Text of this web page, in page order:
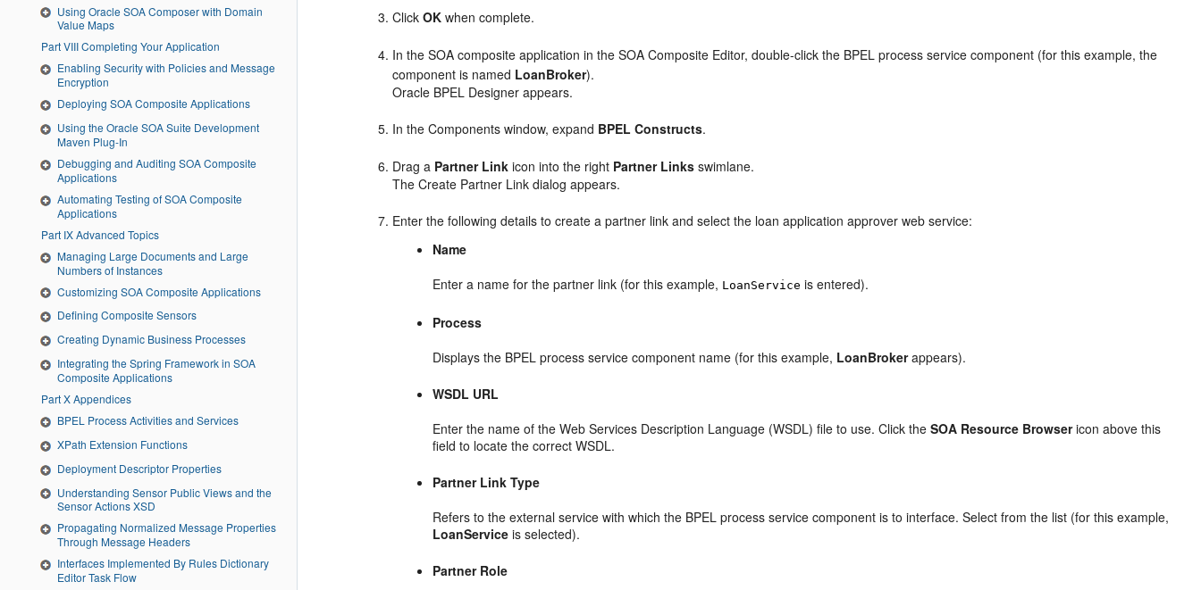
Using Oracle SOA Composer with Domain
Value Maps
Part VIII Completing Your Application
Enabling Security with Policies and Message
Encryption
Deploying SOA Composite Applications
Using the Oracle SOA Suite Development
Maven Plug-In
Debugging and Auditing SOA Composite
Applications
Automating Testing of SOA Composite
Applications
Part IX Advanced Topics
Managing Large Documents and Large
Numbers of Instances
Customizing SOA Composite Applications
Defining Composite Sensors
Creating Dynamic Business Processes
Integrating the Spring Framework in SOA
Composite Applications
Part X Appendices
BPEL Process Activities and Services
XPath Extension Functions
Deployment Descriptor Properties
Understanding Sensor Public Views and the
Sensor Actions XSD
Propagating Normalized Message Properties
Through Message Headers
Interfaces Implemented By Rules Dictionary
Editor Task Flow
ClickOK when complete.
In the SOA composite application in the SOA Composite Editor, double-click the BPEL process service component (for this example, the
component is named LoanBroker).
Oracle BPEL Designer appears.
In the Components window, expand BPEL Constructs.
Drag a Partner Link icon into the right Partner Links swimlane.
The Create Partner Link dialog appears.
Enter the following details to create a partner link and select the loan application approver web service:
Name
Enter a name for the partner link (for this example, LoanService is entered).
Process
Displays the BPEL process service component name (for this example, LoanBrokerappears).
WSDL URL
Enter the name of the Web Services Description Language (WSDL) file to use. Click theSOA Resource Browsericon above this
field to locate the correct WSDL.
Partner Link Type
Refers to the external service with which the BPEL process service component is to interface. Select from the list (for this example,
LoanService is selected).
Partner Role